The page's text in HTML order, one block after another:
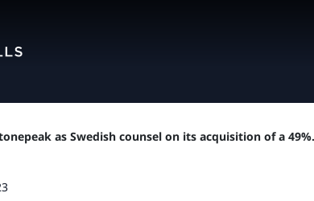
as Swedish counsel on its acquisition of a